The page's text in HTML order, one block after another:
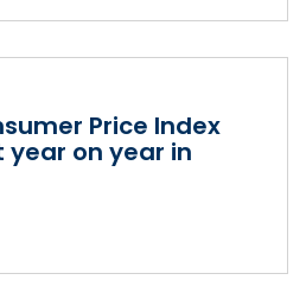
Price Index
year on year in